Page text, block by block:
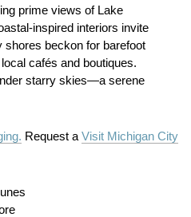
prime views of Lake
inspired interiors invite
shores beckon for barefoot
cafés and boutiques.
starry skies—a serene
Request a Visit Michigan City